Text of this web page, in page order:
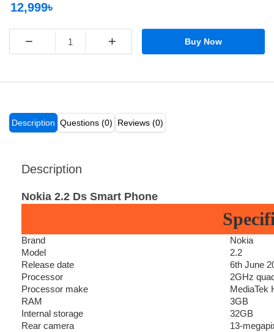
12,999৳
− + Buy Now
Description Questions (0) Reviews (0)
Description
Nokia 2.2 Ds Smart Phone
Brand
Nokia
Model
2.2
Release date
6th June
Processor
2GHz
Processor make
MediaTek
RAM
3GB
Internal storage
32GB
Rear camera
13-